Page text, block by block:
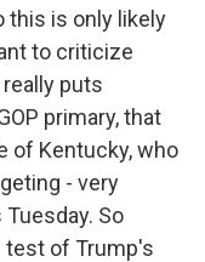
this is only likely
to criticize
puts
primary, that
of Kentucky, who
- very
So
test of Trump's